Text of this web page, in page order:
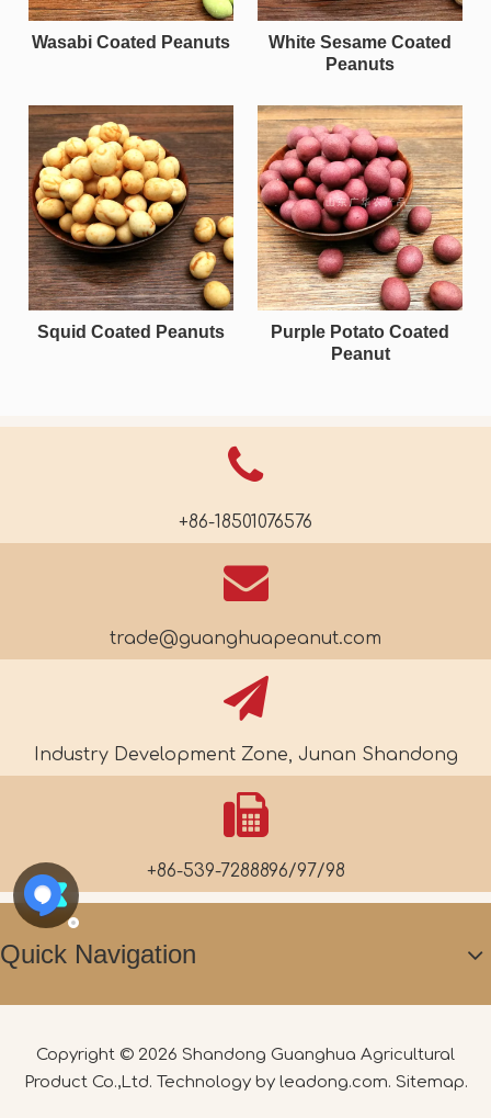
Wasabi Coated Peanuts
White Sesame Coated
Peanuts
Squid Coated Peanuts
Purple Potato Coated
Peanut
+86-18501076576
trade@guanghuapeanut.com
Industry Development Zone, Junan Shandong
+86-539-7288896/97/98
Quick Navigation
Copyright © 2026 Shandong Guanghua Agricultural
Product Co.,Ltd. Technology by leadong.com. Sitemap.